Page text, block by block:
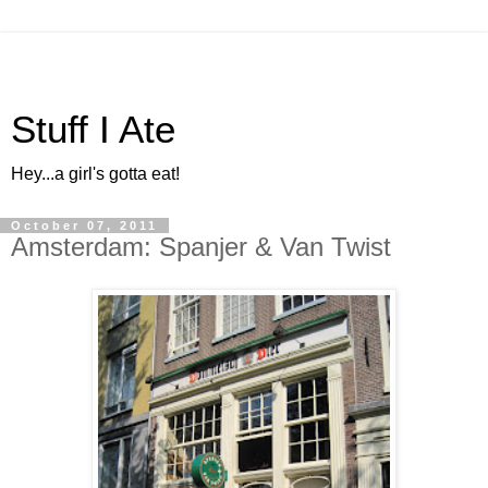
Stuff I Ate
Hey...a girl's gotta eat!
October 07, 2011
Amsterdam: Spanjer & Van Twist